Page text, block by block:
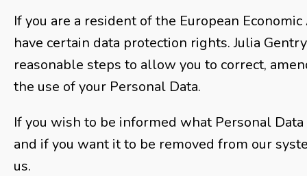
If you are a resident of the European Economic
have certain data protection rights. Julia
reasonable steps to allow you to correct,
the use of your Personal Data.
If you wish to be informed what Personal
and if you want it to be removed from our
us.